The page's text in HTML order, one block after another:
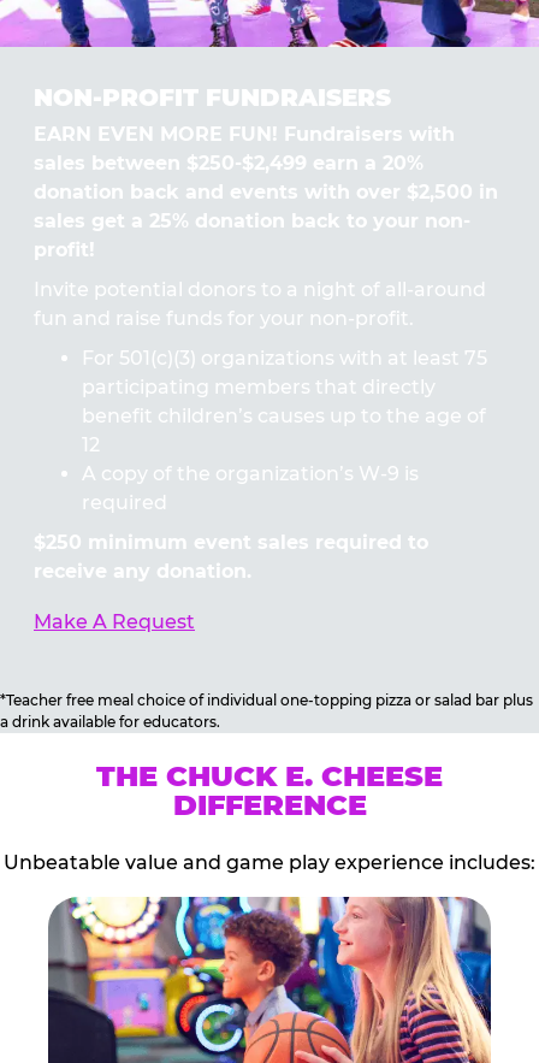
NON-PROFIT FUNDRAISERS
EARN EVEN MORE FUN! Fundraisers with
sales between $250-$2,499 earn a 20%
donation back and events with over $2,500 in
sales get a 25% donation back to your non-
profit!
Invite potential donors to a night of all-around
fun and raise funds for your non-profit.
For 501(c)(3) organizations with at least 75
participating members that directly
benefit children’s causes up to the age of
12
A copy of the organization’s W-9 is
required
$250 minimum event sales required to
receive any donation.
Make A Request
*Teacher free meal choice of individual one-topping pizza or salad bar plus
a drink available for educators.
THE CHUCK E. CHEESE
DIFFERENCE
Unbeatable value and game play experience includes: